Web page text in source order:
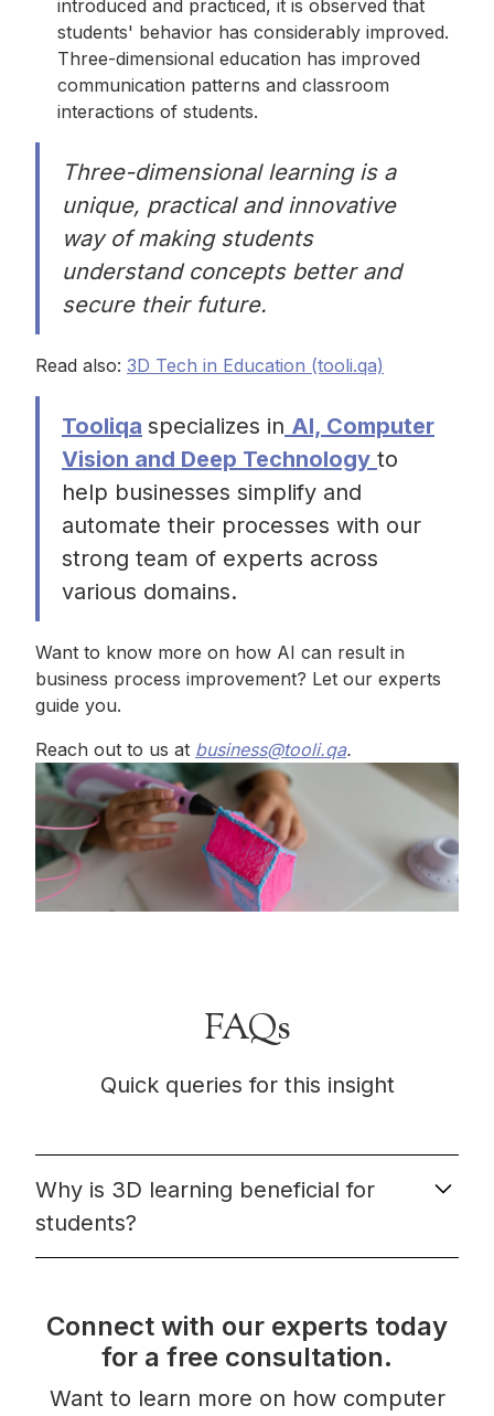
introduced and practiced, it is observed that
students' behavior has considerably improved.
Three-dimensional education has improved
communication patterns and classroom
interactions of students.
Three-dimensional learning is a
unique, practical and innovative
way of making students
understand concepts better and
secure their future.
Read also: 3D Tech in Education (tooli.qa)
Tooliqa specializes in AI, Computer
Vision and Deep Technology to
help businesses simplify and
automate their processes with our
strong team of experts across
various domains.
Want to know more on how AI can result in
business process improvement? Let our experts
guide you.
Reach out to us at business@tooli.qa.
FAQs
Quick queries for this insight
Why is 3D learning beneficial for
students?
promote deep understanding by engaging multiple
senses and encouraging students to make
for differentiated instruction, as students can
Connect with our experts today
for a free consultation.
Want to learn more on how computer